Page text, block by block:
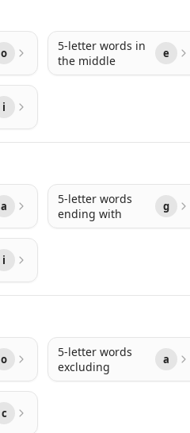
o
5-letter words in
the middle
e
i
a
5-letter words
ending with
g
i
o
5-letter words
excluding
a
c